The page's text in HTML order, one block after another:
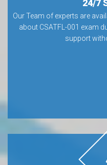
24/7
Our Team of experts are
about CSATFL-001 exam
support